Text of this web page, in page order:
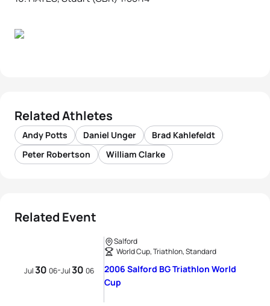
Related Athletes
Andy Potts Daniel Unger
Brad Kahlefeldt
Peter Robertson
William Clarke
Related Event
Jul30 06-Jul30 06
Salford
World Cup, Triathlon, Standard
2006 Salford BG Triathlon World
Cup